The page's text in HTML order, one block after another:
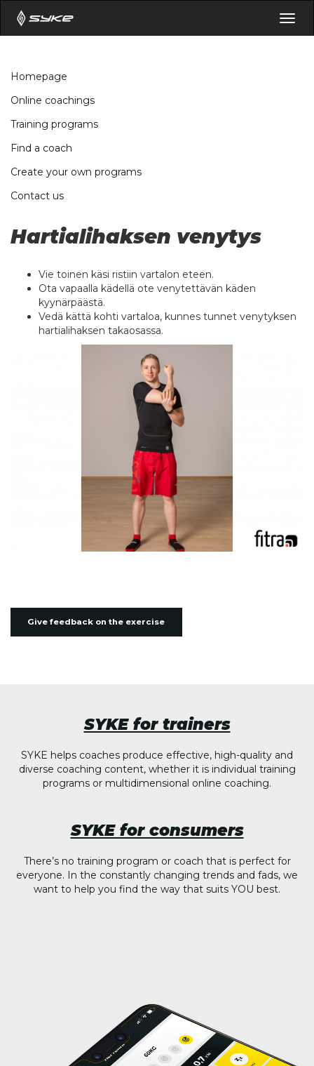
Homepage
Online coachings
Training programs
Find a coach
Create your own programs
Contact us
Hartialihaksen venytys
Vie toinen käsi ristiin vartalon eteen.
Ota vapaalla kädellä ote venytettävän käden
kyynärpäästä.
Vedä kättä kohti vartaloa, kunnes tunnet venytyksen
hartialihaksen takaosassa.
Give feedback on the exercise
SYKE for trainers
SYKE helps coaches produce effective, high-quality and
diverse coaching content, whether it is individual training
programs or multidimensional online coaching.
SYKE for consumers
There’s no training program or coach that is perfect for
everyone. In the constantly changing trends and fads, we
want to help you find the way that suits YOU best.